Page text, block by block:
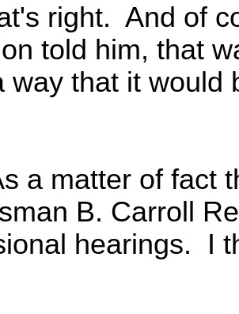
right. And of
told him, that
way that it would
a matter of fact
B. Carroll
hearings. I